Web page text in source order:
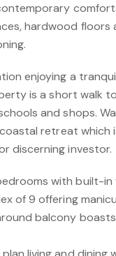
hardwood floors
enjoying a
is a short walk
and shops.
retreat which
discerning investor.
with built-in
of 9 offering
balcony